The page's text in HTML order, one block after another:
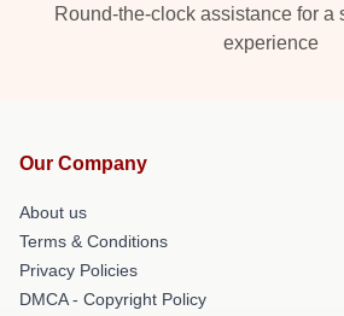
Round-the-clock assistance for a
experience
Our Company
About us
Terms & Conditions
Privacy Policies
DMCA - Copyright Policy